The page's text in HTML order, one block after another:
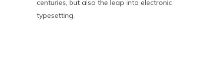
centuries, but also the leap into electronic
typesetting,